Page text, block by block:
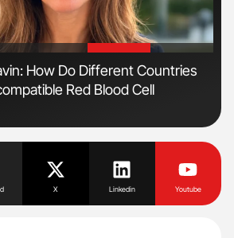
How Do Different Countries
Red Blood Cell
X Linkedin Youtube